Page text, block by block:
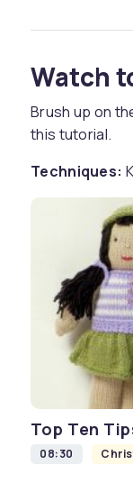
Watch
Brush up on
this tutorial.
Techniques:
Top Ten
08:30